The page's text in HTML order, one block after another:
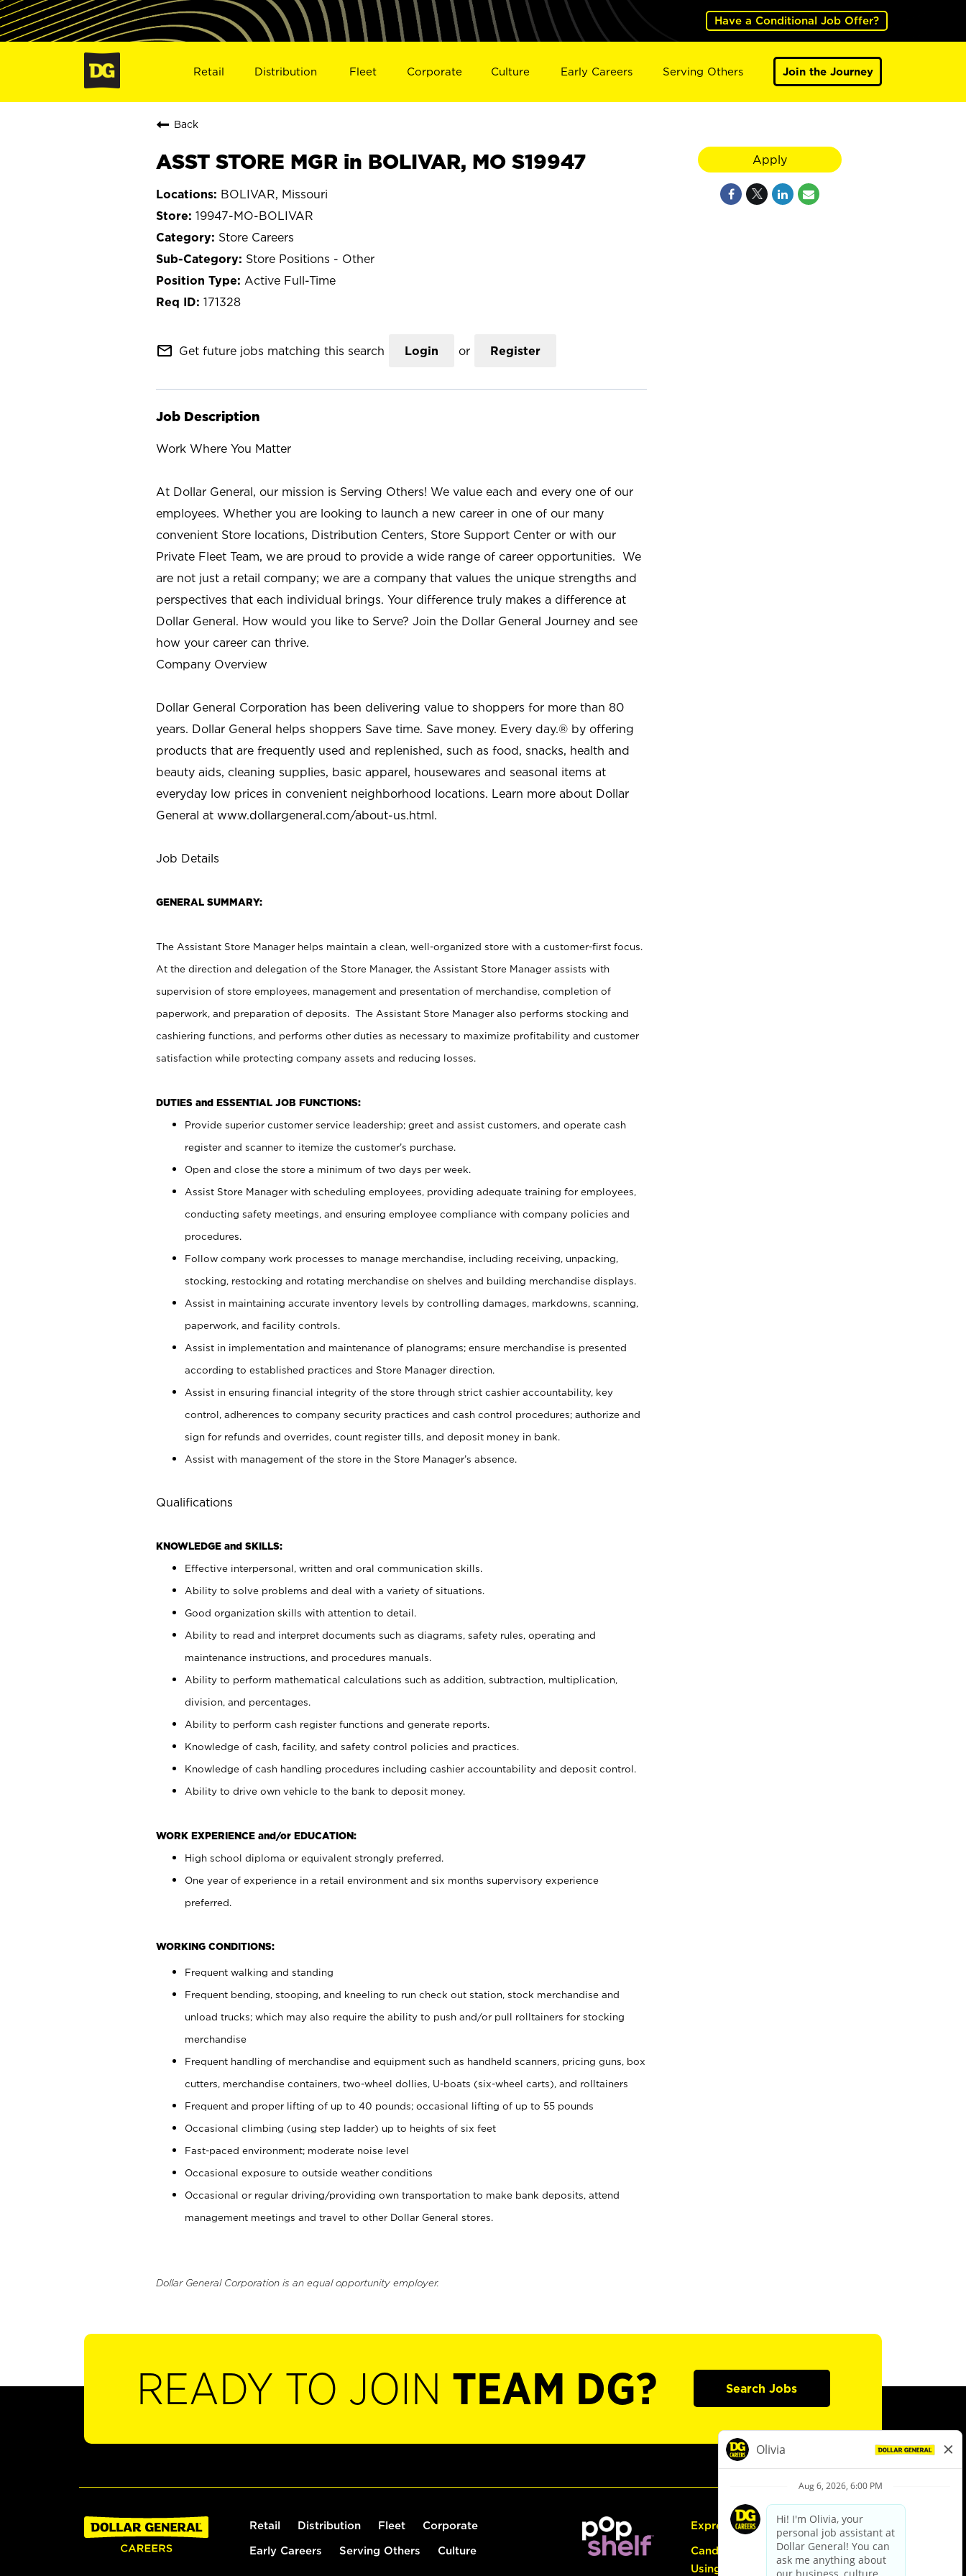
Have a Conditional Job Offer?
Retail Distribution Fleet Corporate Culture Early Careers Serving Others Join the Journey
Back
ASST STORE MGR in BOLIVAR, MO S19947
BOLIVAR, Missouri
19947-MO-BOLIVAR
Store Careers
Store Positions - Other
Active Full-Time
171328
mail_outline Get future jobs matching this search Login or Register
Job Description
Work Where You Matter
At Dollar General, our mission is Serving Others! We value each and every one of our
employees. Whether you are looking to launch a new career in one of our many
convenient Store locations, Distribution Centers, Store Support Center or with our
Private Fleet Team, we are proud to provide a wide range of career opportunities. We
are not just a retail company; we are a company that values the unique strengths and
perspectives that each individual brings. Your difference truly makes a difference at
Dollar General. How would you like to Serve? Join the Dollar General Journey and see
how your career can thrive.
Company Overview
Dollar General Corporation has been delivering value to shoppers for more than 80
years. Dollar General helps shoppers Save time. Save money. Every day.® by offering
products that are frequently used and replenished, such as food, snacks, health and
beauty aids, cleaning supplies, basic apparel, housewares and seasonal items at
everyday low prices in convenient neighborhood locations. Learn more about Dollar
General at www.dollargeneral.com/about-us.html.
Job Details
GENERAL SUMMARY:
The Assistant Store Manager helps maintain a clean, well-organized store with a customer-first focus.
At the direction and delegation of the Store Manager, the Assistant Store Manager assists with
supervision of store employees, management and presentation of merchandise, completion of
paperwork, and preparation of deposits. The Assistant Store Manager also performs stocking and
cashiering functions, and performs other duties as necessary to maximize profitability and customer
satisfaction while protecting company assets and reducing losses.
DUTIES and ESSENTIAL JOB FUNCTIONS:
Provide superior customer service leadership; greet and assist customers, and operate cash
register and scanner to itemize the customer’s purchase.
Open and close the store a minimum of two days per week.
Assist Store Manager with scheduling employees, providing adequate training for employees,
conducting safety meetings, and ensuring employee compliance with company policies and
procedures.
Follow company work processes to manage merchandise, including receiving, unpacking,
stocking, restocking and rotating merchandise on shelves and building merchandise displays.
Assist in maintaining accurate inventory levels by controlling damages, markdowns, scanning,
paperwork, and facility controls.
Assist in implementation and maintenance of planograms; ensure merchandise is presented
according to established practices and Store Manager direction.
Assist in ensuring financial integrity of the store through strict cashier accountability, key
control, adherences to company security practices and cash control procedures; authorize and
sign for refunds and overrides, count register tills, and deposit money in bank.
Assist with management of the store in the Store Manager’s absence.
Qualifications
KNOWLEDGE and SKILLS:
Effective interpersonal, written and oral communication skills.
Ability to solve problems and deal with a variety of situations.
Good organization skills with attention to detail.
Ability to read and interpret documents such as diagrams, safety rules, operating and
maintenance instructions, and procedures manuals.
Ability to perform mathematical calculations such as addition, subtraction, multiplication,
division, and percentages.
Ability to perform cash register functions and generate reports.
Knowledge of cash, facility, and safety control policies and practices.
Knowledge of cash handling procedures including cashier accountability and deposit control.
Ability to drive own vehicle to the bank to deposit money.
WORK EXPERIENCE and/or EDUCATION:
High school diploma or equivalent strongly preferred.
One year of experience in a retail environment and six months supervisory experience
preferred.
WORKING CONDITIONS:
Frequent walking and standing
Frequent bending, stooping, and kneeling to run check out station, stock merchandise and
unload trucks; which may also require the ability to push and/or pull rolltainers for stocking
merchandise
Frequent handling of merchandise and equipment such as handheld scanners, pricing guns, box
cutters, merchandise containers, two-wheel dollies, U-boats (six-wheel carts), and rolltainers
Frequent and proper lifting of up to 40 pounds; occasional lifting of up to 55 pounds
Occasional climbing (using step ladder) up to heights of six feet
Fast-paced environment; moderate noise level
Occasional exposure to outside weather conditions
Occasional or regular driving/providing own transportation to make bank deposits, attend
management meetings and travel to other Dollar General stores.
Dollar General Corporation is an equal opportunity employer.
Apply
READY TO JOIN TEAM DG? Search Jobs
Retail Distribution Fleet Corporate
Early Careers Serving Others Culture
Express Hiring
Candidate Guide:
Using the Careers